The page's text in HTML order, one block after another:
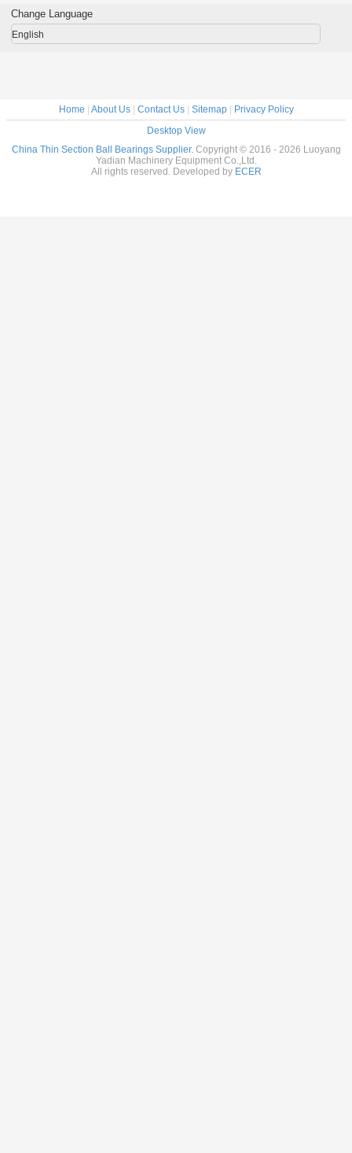
Steel
Stainless Steel
Change Language
English
Home | About Us| Contact Us| Sitemap| Privacy Policy
Desktop View
China Thin Section Ball Bearings Supplier. Copyright © 2016 - 2026 Luoyang
Yadian Machinery Equipment Co.,Ltd.
All rights reserved. Developed by ECER